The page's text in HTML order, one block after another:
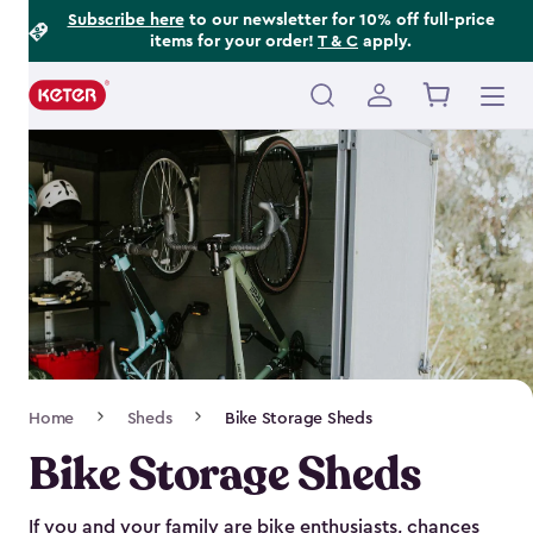
Subscribe hereto our newsletter for 10% off full-price
items for your order! T & C apply.
Main
Navigation
Home Sheds Bike Storage Sheds
Bike Storage Sheds
If you and your family are bike enthusiasts, chances
Footer
Information